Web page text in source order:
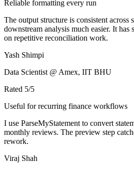
Reliable formatting every run
The output structure is consistent across
downstream analysis much easier. It has
on repetitive reconciliation work.
Yash Shimpi
Data Scientist @ Amex, IIT BHU
Rated 5/5
Useful for recurring finance workflows
I use ParseMyStatement to convert
monthly reviews. The preview step
rework.
Viraj Shah